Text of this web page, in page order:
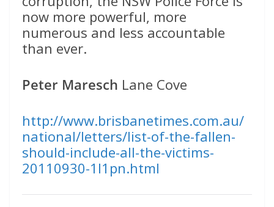
now more powerful, more
numerous and less accountable
than ever.
Peter Maresch Lane Cove
http://www.brisbanetimes.com.au/
national/letters/list-of-the-fallen-
should-include-all-the-victims-
20110930-1l1pn.html